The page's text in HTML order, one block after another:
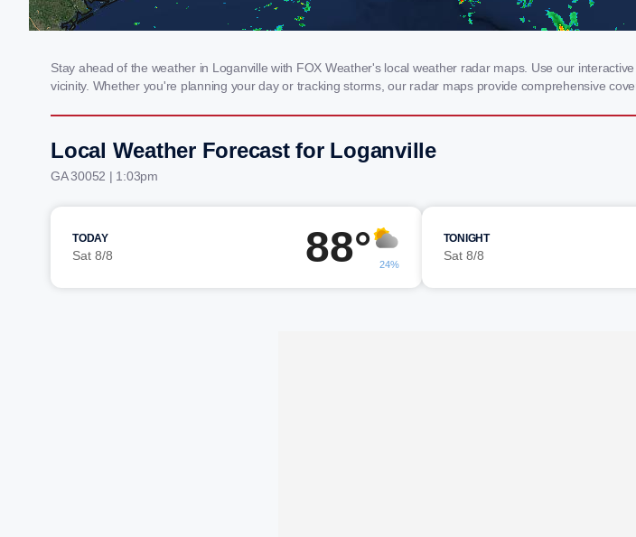
Stay ahead of the weather in Loganville with FOX Weather's local weather radar maps. Use our
vicinity. Whether you're planning your day or tracking storms, our radar maps provide comprehensive
Local Weather Forecast for Loganville
GA 30052 | 1:03pm
TODAY
Sat 8/8 88° 24%
TONIGHT
Sat 8/8